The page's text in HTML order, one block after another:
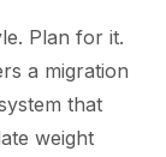
Plan for it.
a migration
that
weight